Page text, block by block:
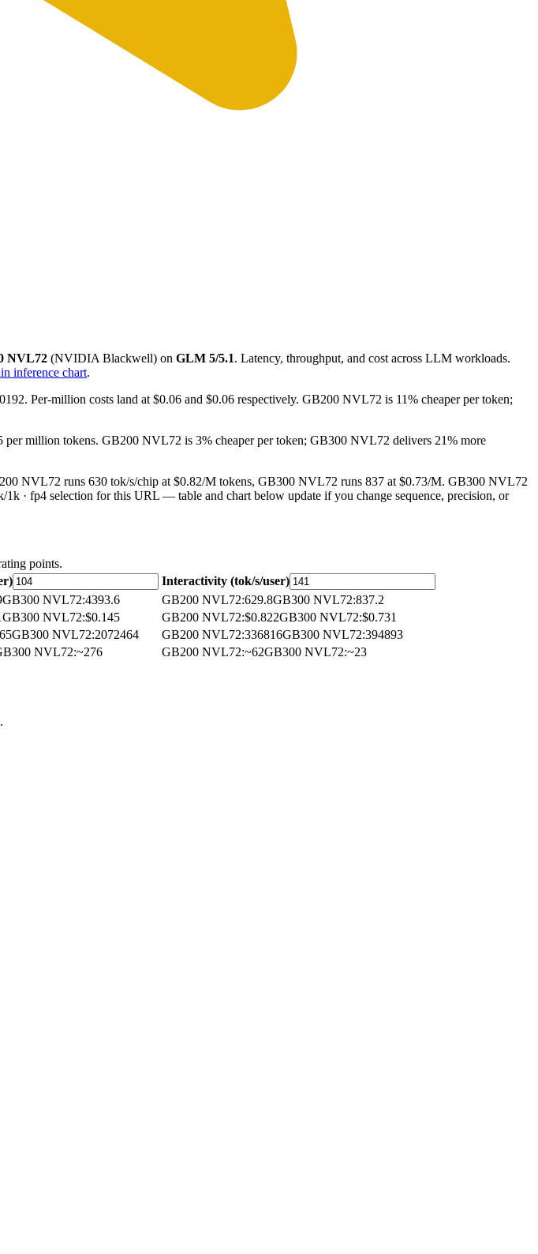
NVL72 (NVIDIA Blackwell) on GLM 5/5.1. Latency, throughput, and cost across LLM workloads.
inference chart.
Per-million costs land at $0.06 and $0.06 respectively. GB200 NVL72 is 11% cheaper per token;
million tokens. GB200 NVL72 is 3% cheaper per token; GB300 NVL72 delivers 21% more
NVL72 runs 630 tok/s/chip at $0.82/M tokens, GB300 NVL72 runs 837 at $0.73/M. GB300 NVL72
1k · fp4 selection for this URL — table and chart below update if you change sequence, precision, or
points.
Interactivity (tok/s/user)
GB300 NVL72:4393.6 GB200 NVL72:629.8GB300 NVL72:837.2
GB300 NVL72:$0.145 GB200 NVL72:$0.822GB300 NVL72:$0.731
GB300 NVL72:2072464 GB200 NVL72:336816GB300 NVL72:394893
NVL72:~276 GB200 NVL72:~62GB300 NVL72:~23